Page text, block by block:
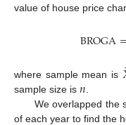
value of house price
BROGA=
where sample mean is
sample size is 𝑛
We overlapped the
of each year to find the